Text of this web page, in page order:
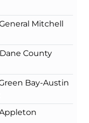
Mitchell
County
Bay-Austin